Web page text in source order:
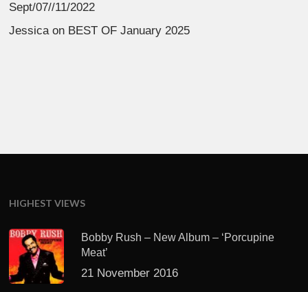
Sept/07//11/2022
Jessicaon BEST OF January 2025
HIGHEST VIEWS
Bobby Rush – New Album – ‘Porcupine
Meat’
21 November 2016